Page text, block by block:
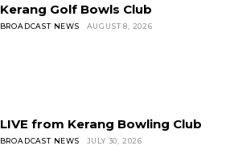
Kerang Golf Bowls Club
BROADCAST NEWS AUGUST 8, 2026
LIVE from Kerang Bowling Club
BROADCAST NEWS JULY 30, 2026